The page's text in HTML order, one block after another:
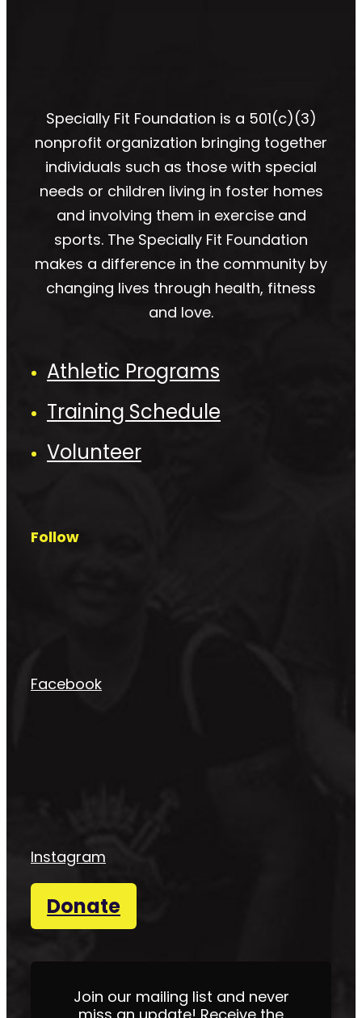
Specially Fit Foundation is a 501(c)(3)
nonprofit organization bringing together
individuals such as those with special
needs or children living in foster homes
and involving them in exercise and
sports. The Specially Fit Foundation
makes a difference in the community by
changing lives through health, fitness
and love.
Athletic Programs
Training Schedule
Volunteer
Follow
Facebook
Instagram
Donate
Join our mailing list and never